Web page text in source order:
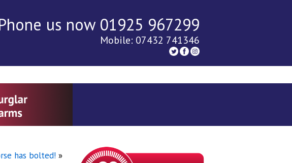
us now 01925 967299
Mobile: 07432 741346
has bolted! »